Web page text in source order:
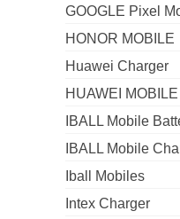
GOOGLE Pixel
HONOR MOBILE
Huawei Charger
HUAWEI
IBALL Mobile
IBALL Mobile
Iball Mobiles
Intex Charger